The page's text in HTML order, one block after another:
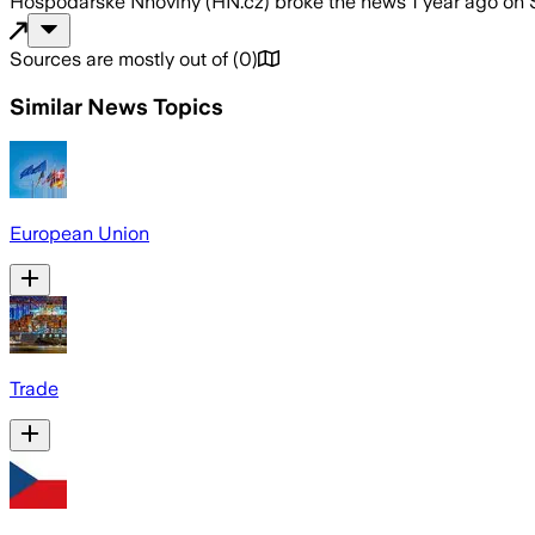
Sources are mostly out of (0)
Similar News Topics
European Union
Trade